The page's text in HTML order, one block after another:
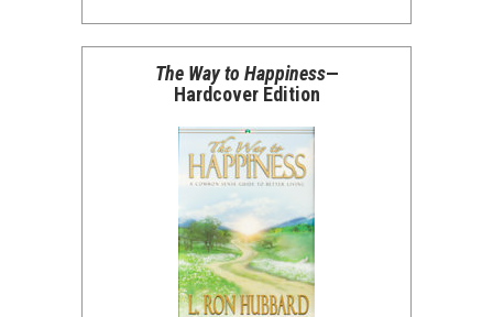
The Way to Happiness—
Hardcover Edition